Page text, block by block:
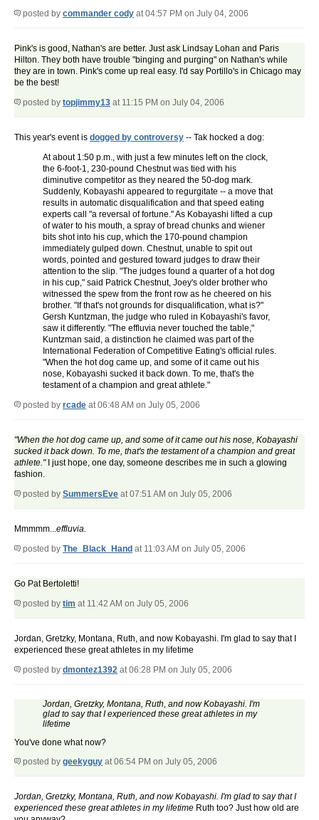
posted by commander cody at 04:57 PM on July 04, 2006
Pink's is good, Nathan's are better. Just ask Lindsay Lohan and Paris
Hilton. They both have trouble "binging and purging" on Nathan's while
they are in town. Pink's come up real easy. I'd say Portillo's in Chicago may
be the best!
posted by topjimmy13 at 11:15 PM on July 04, 2006
This year's event is dogged by controversy -- Tak hocked a dog:
At about 1:50 p.m., with just a few minutes left on the clock,
the 6-foot-1, 230-pound Chestnut was tied with his
diminutive competitor as they neared the 50-dog mark.
Suddenly, Kobayashi appeared to regurgitate -- a move that
results in automatic disqualification and that speed eating
experts call "a reversal of fortune." As Kobayashi lifted a cup
of water to his mouth, a spray of bread chunks and wiener
bits shot into his cup, which the 170-pound champion
immediately gulped down. Chestnut, unable to spit out
words, pointed and gestured toward judges to draw their
attention to the slip. "The judges found a quarter of a hot dog
in his cup," said Patrick Chestnut, Joey's older brother who
witnessed the spew from the front row as he cheered on his
brother. "If that's not grounds for disqualification, what is?"
Gersh Kuntzman, the judge who ruled in Kobayashi's favor,
saw it differently. "The effluvia never touched the table,"
Kuntzman said, a distinction he claimed was part of the
International Federation of Competitive Eating's official rules.
"When the hot dog came up, and some of it came out his
nose, Kobayashi sucked it back down. To me, that's the
testament of a champion and great athlete."
posted by rcade at 06:48 AM on July 05, 2006
"When the hot dog came up, and some of it came out his nose, Kobayashi
sucked it back down. To me, that's the testament of a champion and great
athlete."I just hope, one day, someone describes me in such a glowing
fashion.
posted by SummersEve at 07:51 AM on July 05, 2006
Mmmmm...effluvia.
posted by The_Black_Hand at 11:03 AM on July 05, 2006
Go Pat Bertoletti!
posted by tim at 11:42 AM on July 05, 2006
Jordan, Gretzky, Montana, Ruth, and now Kobayashi. I'm glad to say that I
experienced these great athletes in my lifetime
posted by dmontez1392 at 06:28 PM on July 05, 2006
Jordan, Gretzky, Montana, Ruth, and now Kobayashi. I'm
glad to say that I experienced these great athletes in my
lifetime
You've done what now?
posted by geekyguy at 06:54 PM on July 05, 2006
Jordan, Gretzky, Montana, Ruth, and now Kobayashi. I'm glad to say that I
experienced these great athletes in my lifetime Ruth too? Just how old are